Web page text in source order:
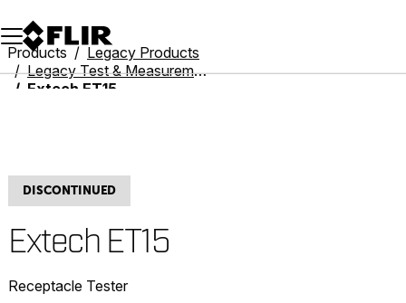
Unread messages
Model
Remove
Items
Item
Add to cart
Added to cart
Products
Legacy Products
Legacy Test & Measurement
Extech ET15
DISCONTINUED
Extech ET15
Receptacle Tester